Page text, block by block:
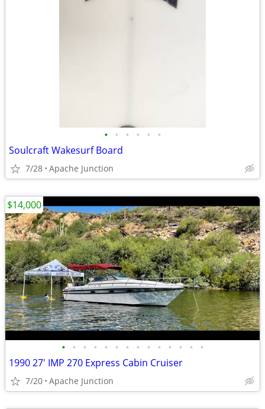
• • • • • •
Soulcraft Wakesurf Board
7/28 Apache Junction
• • • • • • • • • • • • • •
1990 27' IMP 270 Express Cabin Cruiser
7/20 Apache Junction
$14,000